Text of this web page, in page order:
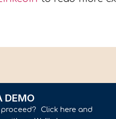
DEMO
Click here and